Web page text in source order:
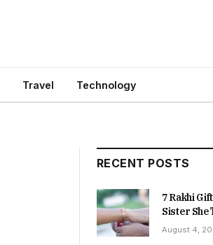
Travel Technology
RECENT POSTS
7 Rakhi
Sister
August 4,